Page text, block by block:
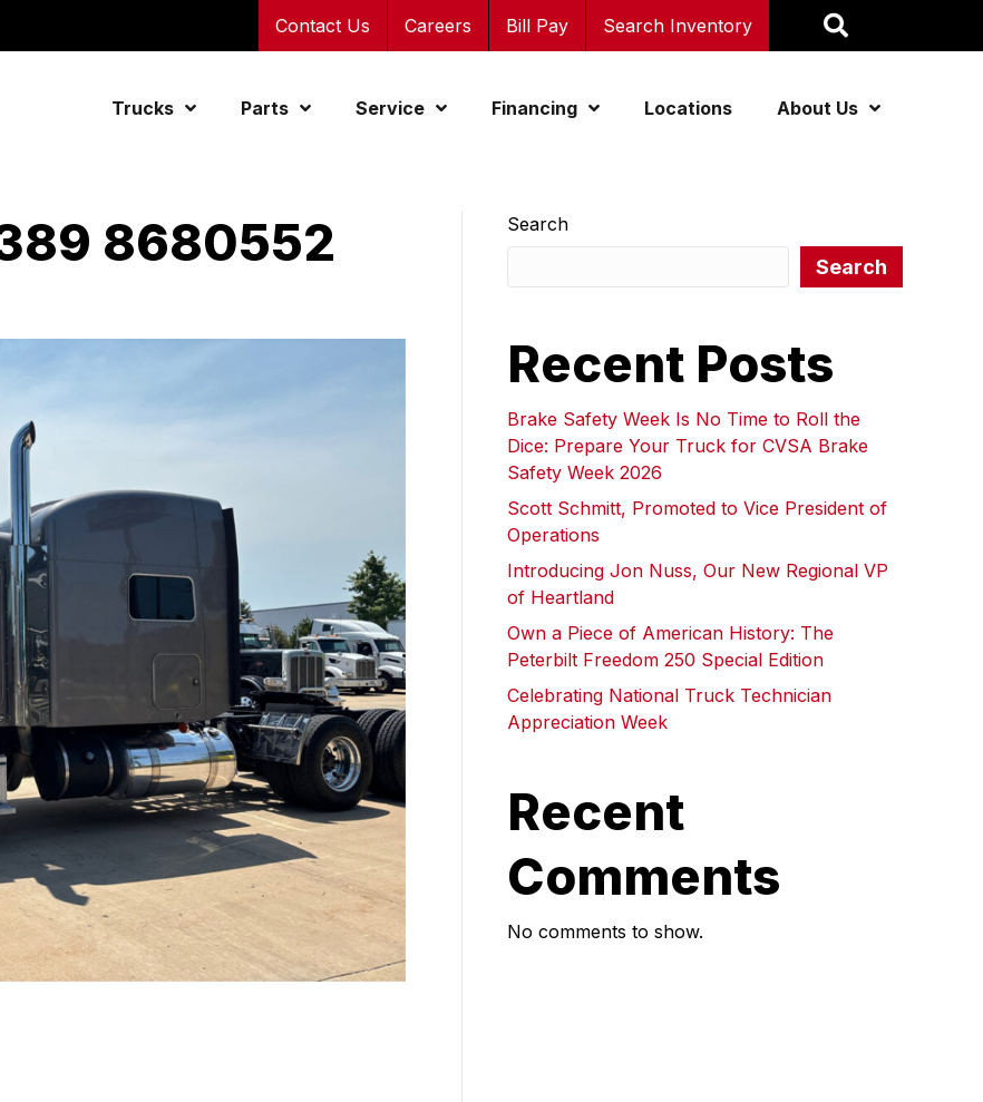
Contact Us Careers Bill Pay Search Inventory
Trucks Parts Service Financing Locations About Us
8680552 Search
Search
Recent Posts
Brake Safety Week Is No Time to Roll the
Dice: Prepare Your Truck for CVSA Brake
Safety Week 2026
Scott Schmitt, Promoted to Vice President of
Operations
Introducing Jon Nuss, Our New Regional VP
of Heartland
Own a Piece of American History: The
Peterbilt Freedom 250 Special Edition
Celebrating National Truck Technician
Appreciation Week
Recent
Comments
No comments to show.